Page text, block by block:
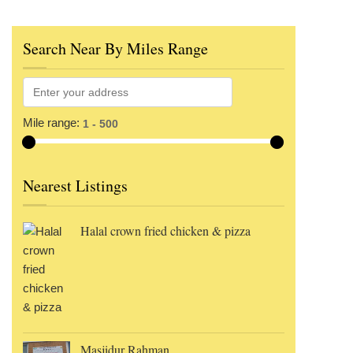
Search Near By Miles Range
Mile range:
Nearest Listings
Halal crown fried chicken & pizza
Masjidur Rahman